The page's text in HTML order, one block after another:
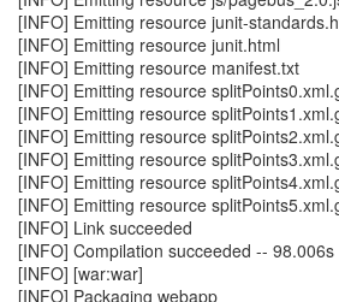
[INFO] Emitting resource junit-
[INFO] Emitting resource junit.html
[INFO] Emitting resource manifest.txt
[INFO] Emitting resource
[INFO] Emitting resource
[INFO] Emitting resource
[INFO] Emitting resource
[INFO] Emitting resource
[INFO] Emitting resource
[INFO] Link succeeded
[INFO] Compilation succeeded -- 98.006s
[INFO] [war:war]
[INFO] Packaging webapp